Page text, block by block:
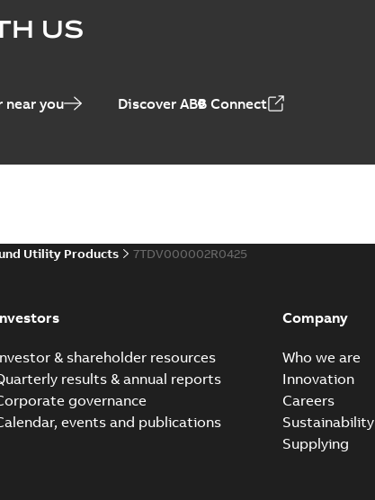
ELIP IEEE Medium Voltage Products Catalogue (EMEEA)
Summary:
Reference list
US
near you Discover ABB Connect
Utility Products 7TDV000002R0425
& shareholder resources
results & annual reports
governance
events and publications
Company
Who we are
Innovation
Careers
Sustainability
Supplying